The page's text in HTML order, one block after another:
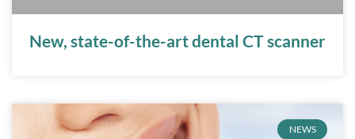
New, state-of-the-art dental CT scanner
NEWS